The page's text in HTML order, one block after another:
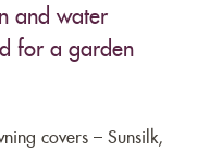
and water
for a garden
covers – Sunsilk,